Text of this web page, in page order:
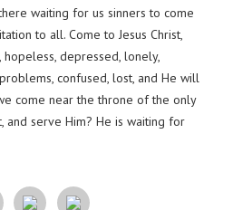
waiting for us sinners to come
to all. Come to Jesus Christ,
depressed, lonely,
confused, lost, and He will
come near the throne of the only
and serve Him? He is waiting for